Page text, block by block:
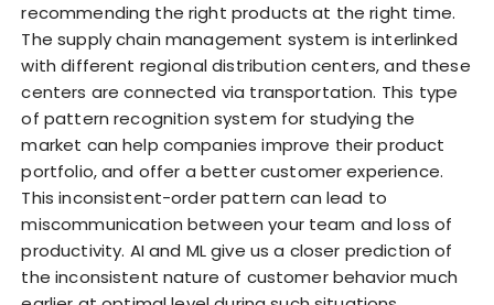
recommending the right products at the right time.
The supply chain management system is interlinked
with different regional distribution centers, and these
centers are connected via transportation. This type
of pattern recognition system for studying the
market can help companies improve their product
portfolio, and offer a better customer experience.
This inconsistent-order pattern can lead to
miscommunication between your team and loss of
productivity. AI and ML give us a closer prediction of
the inconsistent nature of customer behavior much